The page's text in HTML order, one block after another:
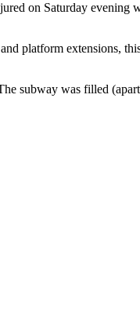
on Saturday evening
platform extensions,
subway was filled